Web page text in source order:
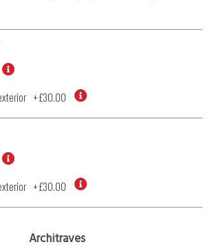
+£30.00
+£30.00
Architraves